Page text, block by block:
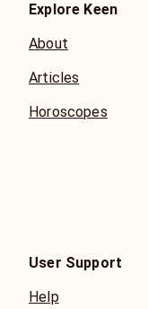
Explore Keen
About
Articles
Horoscopes
User Support
Help